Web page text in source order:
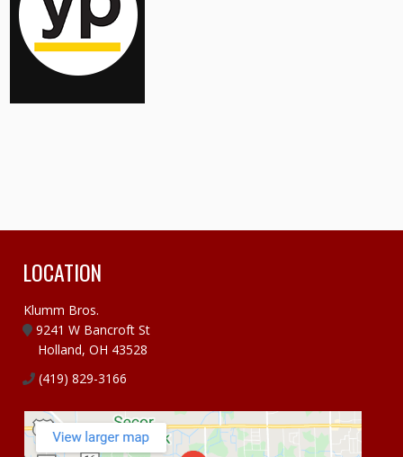
LOCATION
Klumm Bros.
9241 W Bancroft St
Holland, OH 43528
(419) 829-3166